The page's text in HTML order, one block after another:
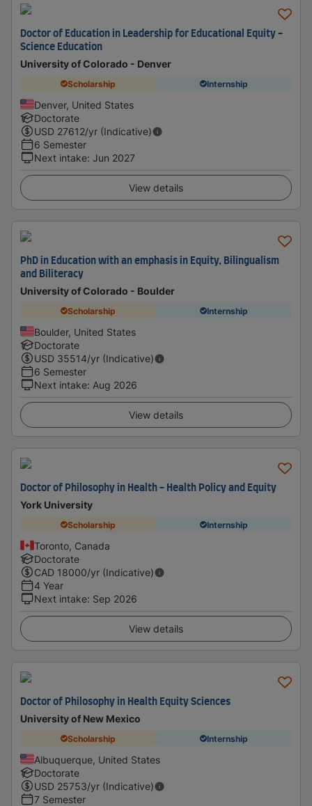
Doctor of Education in Leadership for Educational Equity -
Science Education
University of Colorado - Denver
Scholarship Internship
Denver, United States
Doctorate
USD 27612/yr (Indicative)
6 Semester
Next intake: Jun 2027
View details
PhD in Education with an emphasis in Equity, Bilingualism
and Biliteracy
University of Colorado - Boulder
Scholarship Internship
Boulder, United States
Doctorate
USD 35514/yr (Indicative)
6 Semester
Next intake: Aug 2026
View details
Doctor of Philosophy in Health - Health Policy and Equity
York University
Scholarship Internship
Toronto, Canada
Doctorate
CAD 18000/yr (Indicative)
4 Year
Next intake: Sep 2026
View details
Doctor of Philosophy in Health Equity Sciences
University of New Mexico
Scholarship Internship
Albuquerque, United States
Doctorate
USD 25753/yr (Indicative)
7 Semester